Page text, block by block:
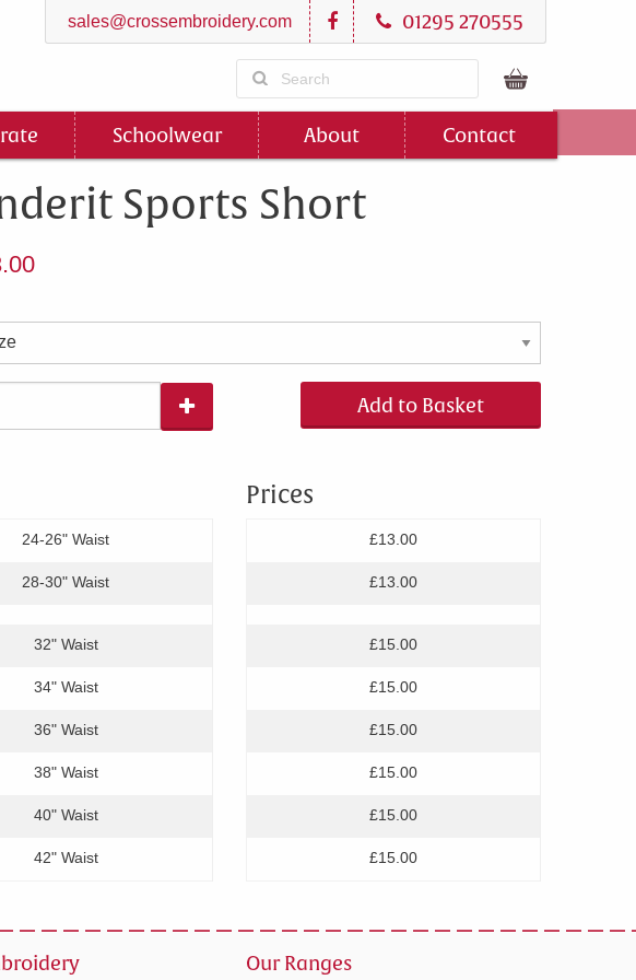
sales@crossembroidery.com 01295 270555
Schoolwear About Contact
Sports Short
Add to Basket
24-26" Waist
28-30" Waist
32" Waist
34" Waist
36" Waist
38" Waist
40" Waist
42" Waist
Prices
£13.00
£13.00
£15.00
£15.00
£15.00
£15.00
£15.00
£15.00
Our Ranges